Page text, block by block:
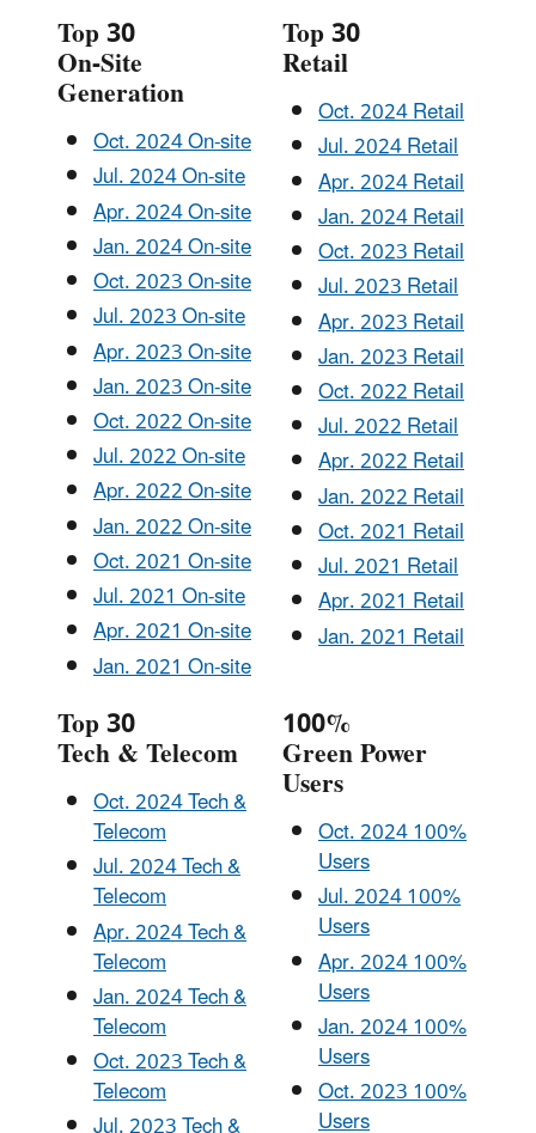
Top 30
On-Site
Generation
Oct. 2024 On-site
Jul. 2024 On-site
Apr. 2024 On-site
Jan. 2024 On-site
Oct. 2023 On-site
Jul. 2023 On-site
Apr. 2023 On-site
Jan. 2023 On-site
Oct. 2022 On-site
Jul. 2022 On-site
Apr. 2022 On-site
Jan. 2022 On-site
Oct. 2021 On-site
Jul. 2021 On-site
Apr. 2021 On-site
Jan. 2021 On-site
Top 30
Retail
Oct. 2024 Retail
Jul. 2024 Retail
Apr. 2024 Retail
Jan. 2024 Retail
Oct. 2023 Retail
Jul. 2023 Retail
Apr. 2023 Retail
Jan. 2023 Retail
Oct. 2022 Retail
Jul. 2022 Retail
Apr. 2022 Retail
Jan. 2022 Retail
Oct. 2021 Retail
Jul. 2021 Retail
Apr. 2021 Retail
Jan. 2021 Retail
Top 30
Tech & Telecom
Oct. 2024 Tech &
Telecom
Jul. 2024 Tech &
Telecom
Apr. 2024 Tech &
Telecom
Jan. 2024 Tech &
Telecom
Oct. 2023 Tech &
Telecom
100%
Green Power
Users
Oct. 2024 100%
Users
Jul. 2024 100%
Users
Apr. 2024 100%
Users
Jan. 2024 100%
Users
Oct. 2023 100%
Users